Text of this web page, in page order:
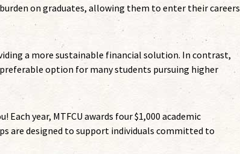
on graduates, allowing them to enter their careers
a more sustainable financial solution. In contrast,
option for many students pursuing higher
year, MTFCU awards four $1,000 academic
are designed to support individuals committed to